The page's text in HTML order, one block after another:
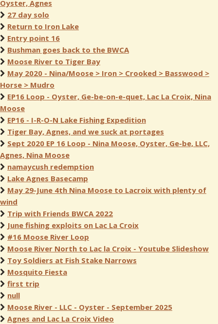
Oyster, Agnes
27 day solo
Return to Iron Lake
Entry point 16
Bushman goes back to the BWCA
Moose River to Tiger Bay
May 2020 - Nina/Moose > Iron > Crooked > Basswood >
Horse > Mudro
EP16 Loop - Oyster, Ge-be-on-e-quet, Lac La Croix, Nina
Moose
EP16 - I-R-O-N Lake Fishing Expedition
Tiger Bay, Agnes, and we suck at portages
Sept 2020 EP 16 Loop - Nina Moose, Oyster, Ge-be, LLC,
Agnes, Nina Moose
namaycush redemption
Lake Agnes Basecamp
May 29-June 4th Nina Moose to Lacroix with plenty of
wind
Trip with Friends BWCA 2022
June fishing exploits on Lac La Croix
#16 Moose River Loop
Moose River North to Lac la Croix - Youtube Slideshow
Toy Soldiers at Fish Stake Narrows
Mosquito Fiesta
first trip
null
Moose River - LLC - Oyster - September 2025
Agnes and Lac La Croix Video